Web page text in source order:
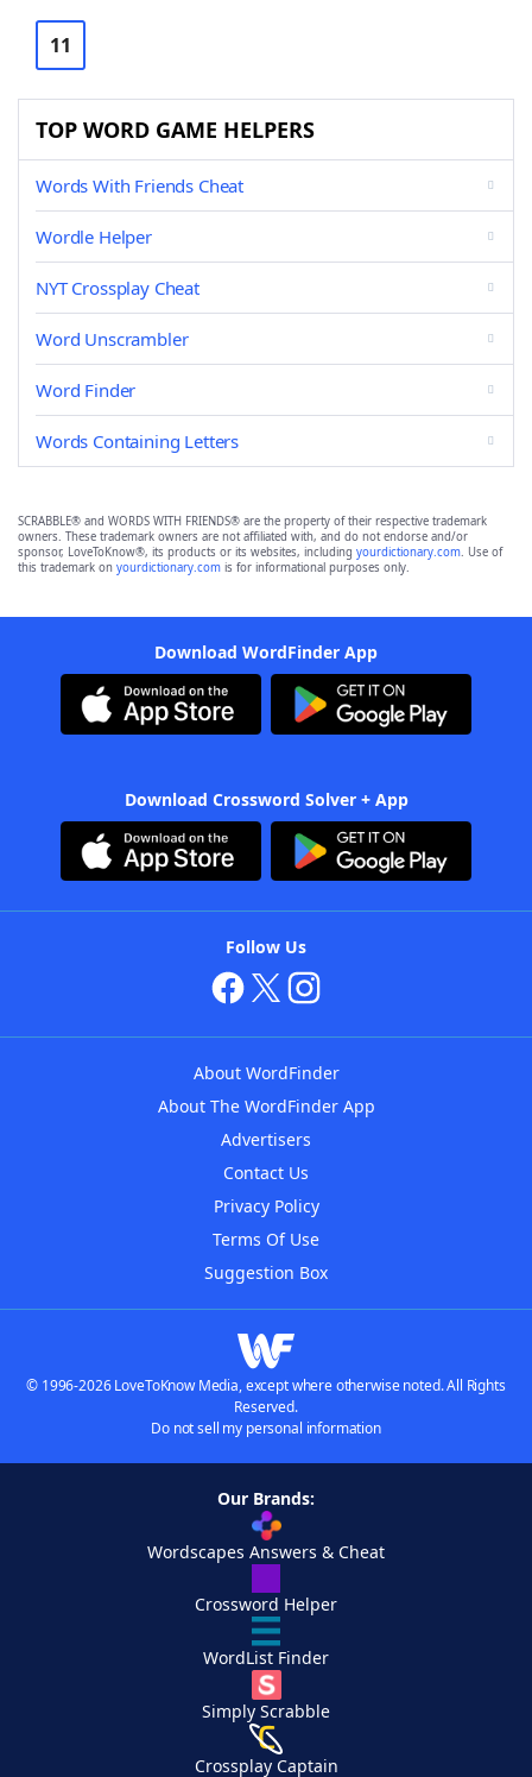
11
TOP WORD GAME HELPERS
Words With Friends Cheat
Wordle Helper
NYT Crossplay Cheat
Word Unscrambler
Word Finder
Words Containing Letters
SCRABBLE® and WORDS WITH FRIENDS® are the property of their respective trademark
owners. These trademark owners are not affiliated with, and do not endorse and/or
sponsor, LoveToKnow®, its products or its websites, including yourdictionary.com. Use of
this trademark on yourdictionary.com is for informational purposes only.
Download WordFinder App
Download Crossword Solver + App
Follow Us
About WordFinder
About The WordFinder App
Advertisers
Contact Us
Privacy Policy
Terms Of Use
Suggestion Box
© 1996-2026 LoveToKnow Media, except where otherwise noted. All Rights
Reserved.
Do not sell my personal information
Our Brands:
Wordscapes Answers & Cheat
Crossword Helper
WordList Finder
Simply Scrabble
Crossplay Captain